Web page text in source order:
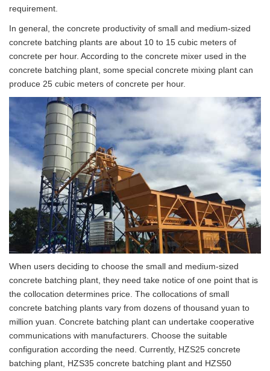
requirement.
In general, the concrete productivity of small and medium-sized
concrete batching plants are about 10 to 15 cubic meters of
concrete per hour. According to the concrete mixer used in the
concrete batching plant, some special concrete mixing plant can
produce 25 cubic meters of concrete per hour.
When users deciding to choose the small and medium-sized
concrete batching plant, they need take notice of one point that is
the collocation determines price. The collocations of small
concrete batching plants vary from dozens of thousand yuan to
million yuan. Concrete batching plant can undertake cooperative
communications with manufacturers. Choose the suitable
configuration according the need. Currently, HZS25 concrete
batching plant, HZS35 concrete batching plant and HZS50